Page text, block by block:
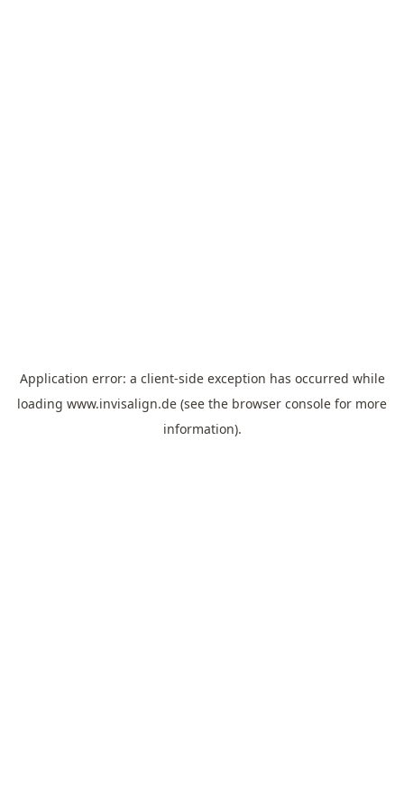
Application error: a client-side exception has occurred while
loading www.invisalign.de (see the browser console for more
information).